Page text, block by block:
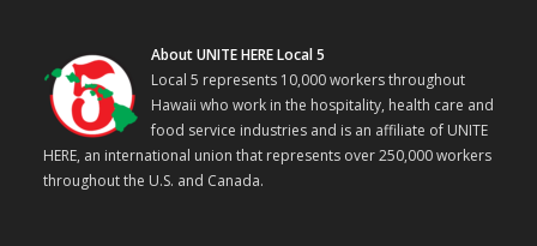
About UNITE HERE Local 5
Local 5 represents 10,000 workers throughout
Hawaii who work in the hospitality, health care and
food service industries and is an affiliate of UNITE
HERE, an international union that represents over 250,000 workers
throughout the U.S. and Canada.